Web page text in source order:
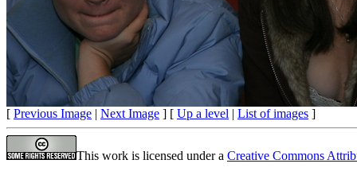
[ Previous Image | Next Image ] [ Up a level | List of images ]
This work is licensed under a Creative Commons